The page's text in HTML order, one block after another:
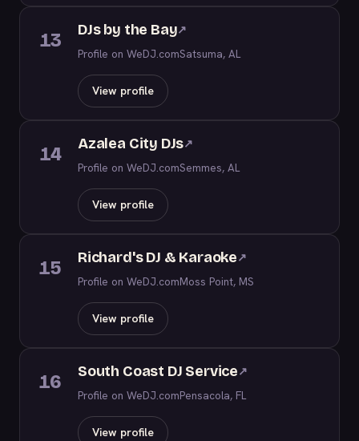
13 DJs by the Bay↗
Profile on WeDJ.comSatsuma, AL
View profile
14 Azalea City DJs↗
Profile on WeDJ.comSemmes, AL
View profile
15 Richard's DJ & Karaoke↗
Profile on WeDJ.comMoss Point, MS
View profile
16 South Coast DJ Service↗
Profile on WeDJ.comPensacola, FL
View profile